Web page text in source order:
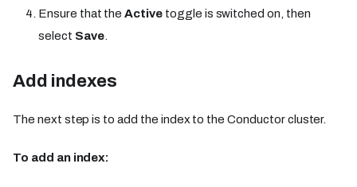
Ensure that theActive toggle is switched on, then
select Save.
Add indexes
The next step is to add the index to the Conductor cluster.
To add an index: